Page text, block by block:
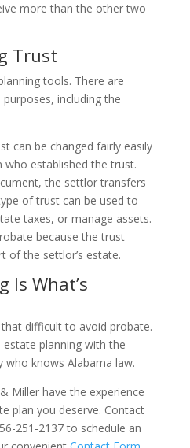
more than the other two
Trust
tools. There are
including the
can be changed fairly easily
established the trust.
the settlor transfers
of trust can be used to
taxes, or manage assets.
because the trust
of the settlor’s estate.
Is What’s
difficult to avoid probate.
planning with the
knows Alabama law.
Miller have the experience
plan you deserve. Contact
251-2137 to schedule an